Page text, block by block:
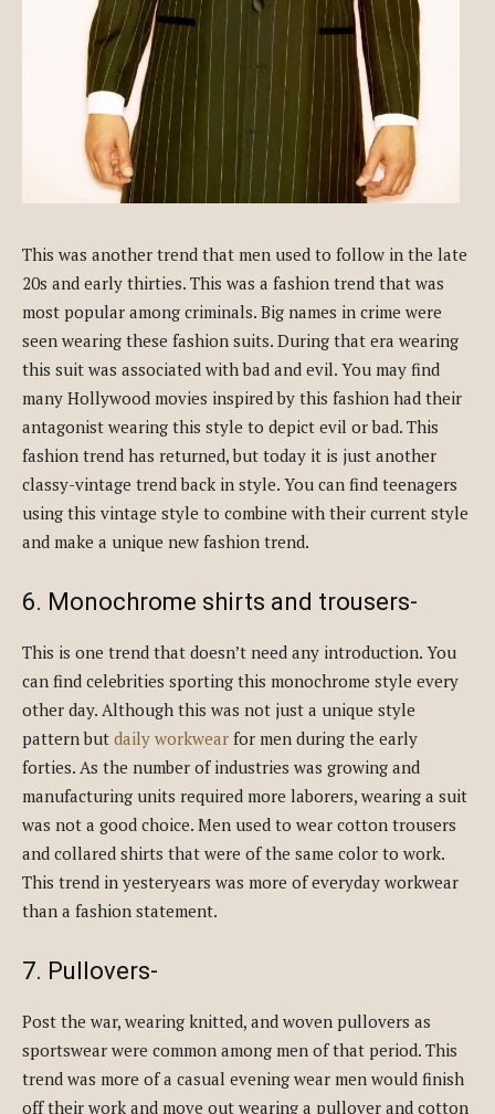
This was another trend that men used to follow in the late
20s and early thirties. This was a fashion trend that was
most popular among criminals. Big names in crime were
seen wearing these fashion suits. During that era wearing
this suit was associated with bad and evil. You may find
many Hollywood movies inspired by this fashion had their
antagonist wearing this style to depict evil or bad. This
fashion trend has returned, but today it is just another
classy-vintage trend back in style. You can find teenagers
using this vintage style to combine with their current style
and make a unique new fashion trend.
6. Monochrome shirts and trousers-
This is one trend that doesn’t need any introduction. You
can find celebrities sporting this monochrome style every
other day. Although this was not just a unique style
pattern but daily workwear for men during the early
forties. As the number of industries was growing and
manufacturing units required more laborers, wearing a suit
was not a good choice. Men used to wear cotton trousers
and collared shirts that were of the same color to work.
This trend in yesteryears was more of everyday workwear
than a fashion statement.
7. Pullovers-
Post the war, wearing knitted, and woven pullovers as
sportswear were common among men of that period. This
trend was more of a casual evening wear men would finish
off their work and move out wearing a pullover and cotton